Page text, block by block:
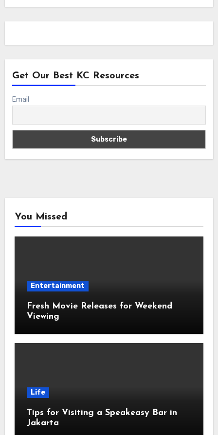
Get Our Best KC Resources
Email
You Missed
Entertainment
Fresh Movie Releases for Weekend
Viewing
Life
Tips for Visiting a Speakeasy Bar in
Jakarta